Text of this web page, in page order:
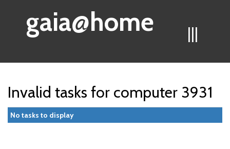
|||
gaia@home
Invalid tasks for computer 3931
No tasks to display